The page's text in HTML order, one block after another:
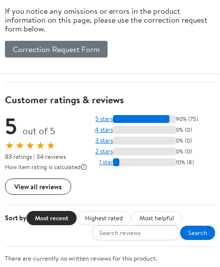
If you notice any omissions or errors in the product
information on this page, please use the correction request
form below.
Correction Request Form
Customer ratings & reviews
5 out of 5
★★★★★
83 ratings | 34 reviews
How item rating is calculated
View all reviews
5 stars 90% (75)
4 stars 0% (0)
3 stars 0% (0)
2 stars 0% (0)
1 star 10% (8)
Sort by Most recent Highest rated
Most helpful
Search
There are currently no written reviews for this product.